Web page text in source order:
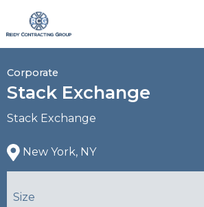
Corporate
Stack Exchange
Stack Exchange
New York, NY
Size